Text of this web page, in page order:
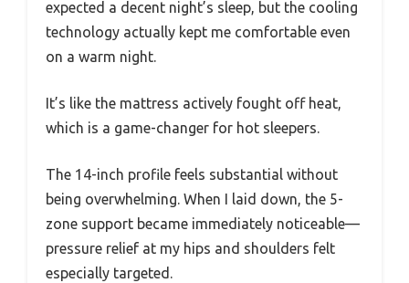
expected a decent night’s sleep, but the cooling
technology actually kept me comfortable even
on a warm night.
It’s like the mattress actively fought off heat,
which is a game-changer for hot sleepers.
The 14-inch profile feels substantial without
being overwhelming. When I laid down, the 5-
zone support became immediately noticeable—
pressure relief at my hips and shoulders felt
especially targeted.